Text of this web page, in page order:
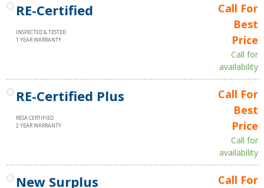
RE-Certified
INSPECTED & TESTED
1 YEAR WARRANTY
Call For
Best
Price
Call for
availability
RE-Certified Plus
RESA CERTIFIED
2 YEAR WARRANTY
Call For
Best
Price
Call for
availability
New Surplus
Call For